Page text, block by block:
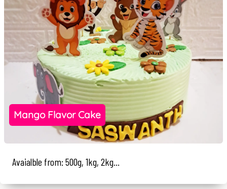
Mango Flavor Cake
Avaialble from: 500g, 1kg, 2kg...